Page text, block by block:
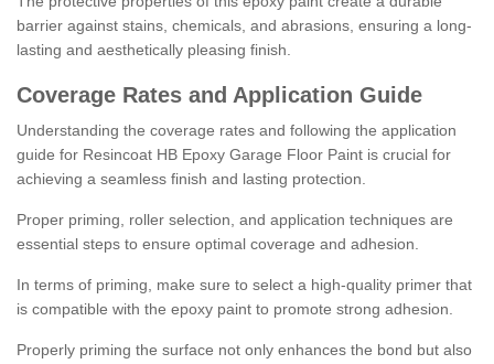
barrier against stains, chemicals, and abrasions, ensuring a long-
lasting and aesthetically pleasing finish.
Coverage Rates and Application Guide
Understanding the coverage rates and following the application
guide for Resincoat HB Epoxy Garage Floor Paint is crucial for
achieving a seamless finish and lasting protection.
Proper priming, roller selection, and application techniques are
essential steps to ensure optimal coverage and adhesion.
In terms of priming, make sure to select a high-quality primer that
is compatible with the epoxy paint to promote strong adhesion.
Properly priming the surface not only enhances the bond but also